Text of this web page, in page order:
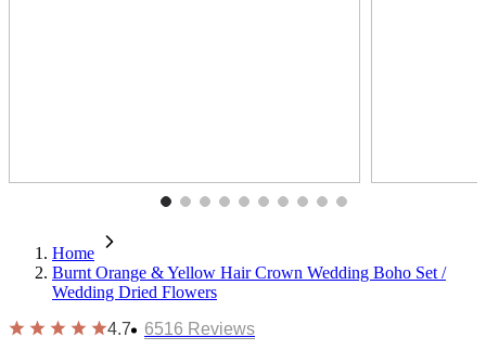
Home
Burnt Orange & Yellow Hair Crown Wedding Boho Set /
Wedding Dried Flowers
4.7
6516 Reviews